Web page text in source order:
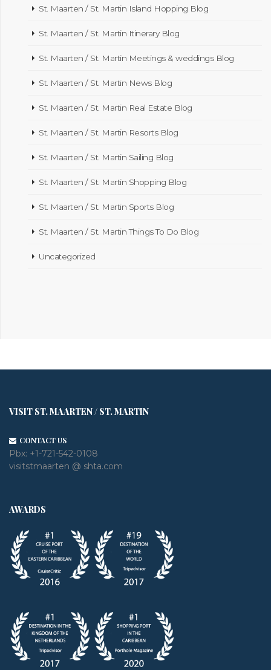
St. Maarten / St. Martin Island Hopping Blog
St. Maarten / St. Martin Itinerary Blog
St. Maarten / St. Martin Meetings & weddings Blog
St. Maarten / St. Martin News Blog
St. Maarten / St. Martin Real Estate Blog
St. Maarten / St. Martin Resorts Blog
St. Maarten / St. Martin Sailing Blog
St. Maarten / St. Martin Shopping Blog
St. Maarten / St. Martin Sports Blog
St. Maarten / St. Martin Things To Do Blog
Uncategorized
VISIT ST. MAARTEN / ST. MARTIN
CONTACT US
Pbx: +1-721-542-0108
visitstmaarten @ shta.com
AWARDS